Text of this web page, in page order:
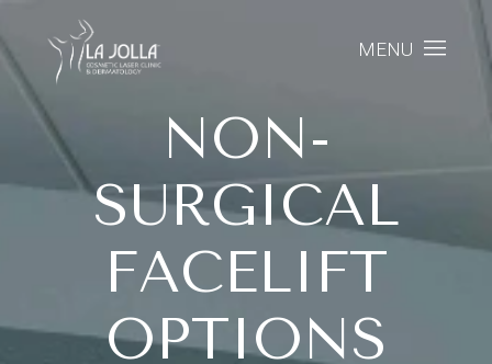
MENU
NON-
SURGICAL
FACELIFT
OPTIONS